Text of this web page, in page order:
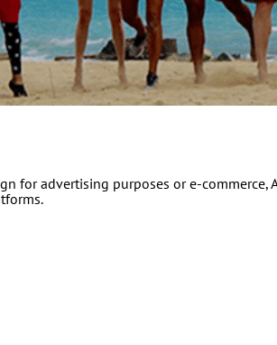
for advertising purposes or e-commerce,